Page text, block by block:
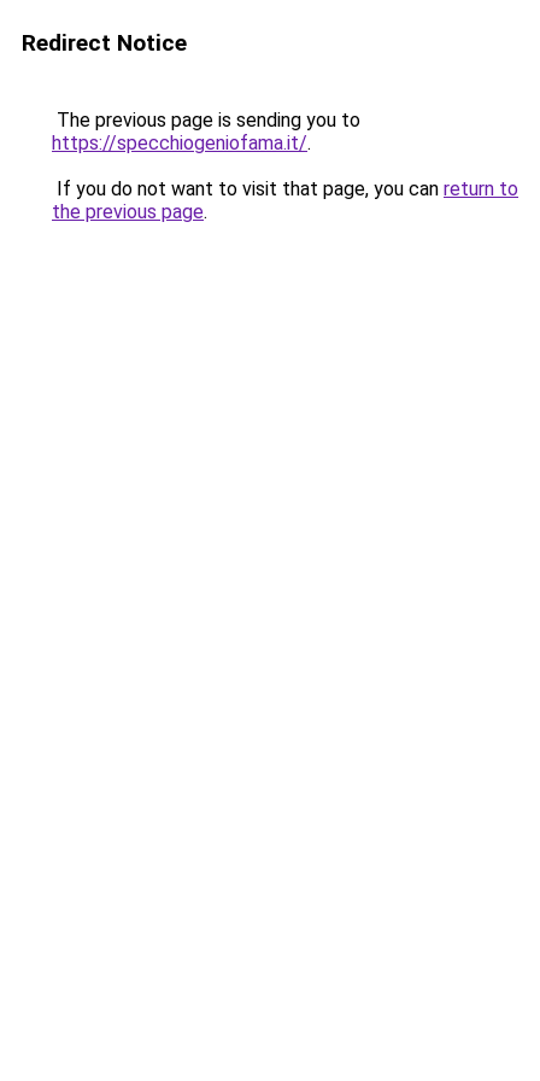
Redirect Notice
The previous page is sending you to
https://specchiogeniofama.it/.
If you do not want to visit that page, you can return to
the previous page.